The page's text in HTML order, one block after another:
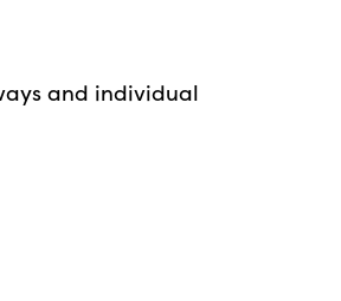
and individual